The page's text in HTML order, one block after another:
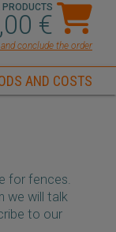
€
conclude the order
AND COSTS
for fences.
we will talk
to our